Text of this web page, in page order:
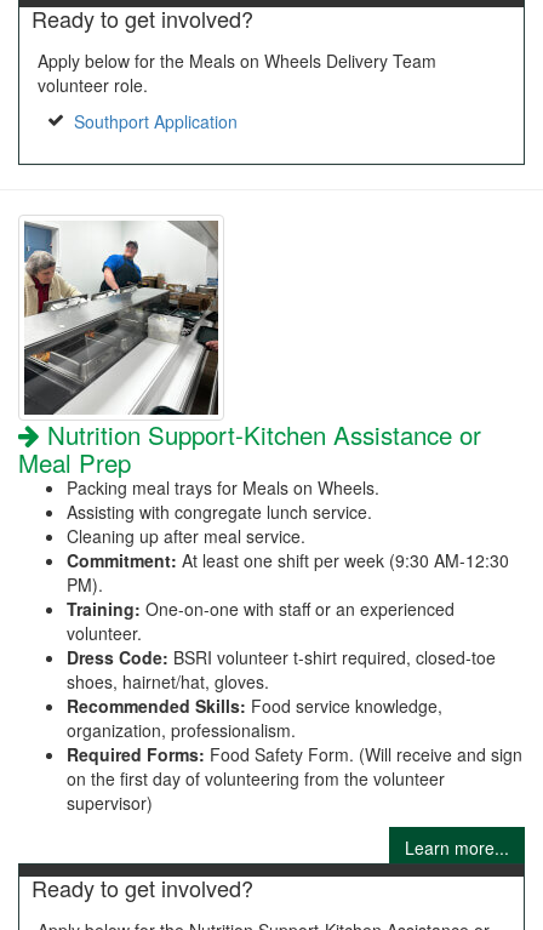
Ready to get involved?
Apply below for the Meals on Wheels Delivery Team
volunteer role.
Southport Application
Nutrition Support-Kitchen Assistance or
Meal Prep
Packing meal trays for Meals on Wheels.
Assisting with congregate lunch service.
Cleaning up after meal service.
Commitment: At least one shift per week (9:30 AM-12:30
PM).
Training: One-on-one with staff or an experienced
volunteer.
Dress Code: BSRI volunteer t-shirt required, closed-toe
shoes, hairnet/hat, gloves.
Recommended Skills: Food service knowledge,
organization, professionalism.
Required Forms: Food Safety Form. (Will receive and sign
on the first day of volunteering from the volunteer
supervisor)
Learn more...
Ready to get involved?